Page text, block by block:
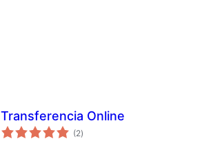
Transferencia Online
(2total
ratings
)